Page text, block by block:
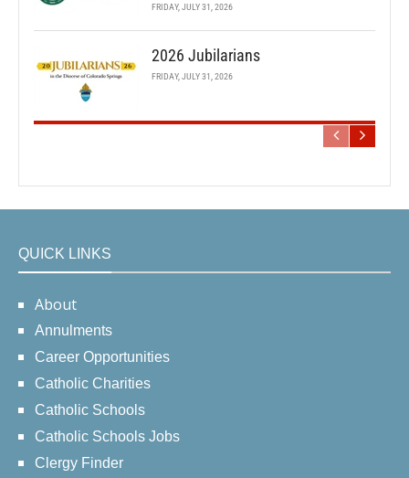
FRIDAY, JULY 31, 2026
2026 Jubilarians
FRIDAY, JULY 31, 2026
QUICK LINKS
About
Annulments
Career Opportunities
Catholic Charities
Catholic Schools
Catholic Schools Jobs
Clergy Finder